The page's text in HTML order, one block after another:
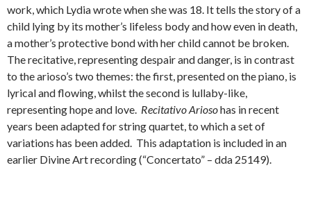
work, which Lydia wrote when she was 18. It tells the story of a
child lying by its mother’s lifeless body and how even in death,
a mother’s protective bond with her child cannot be broken.
The recitative, representing despair and danger, is in contrast
to the arioso’s two themes: the first, presented on the piano, is
lyrical and flowing, whilst the second is lullaby-like,
representing hope and love. Recitativo Ariosohas in recent
years been adapted for string quartet, to which a set of
variations has been added. This adaptation is included in an
earlier Divine Art recording (“Concertato” – dda 25149).